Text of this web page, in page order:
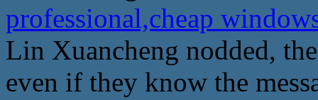
professional,cheap
Lin Xuancheng nodded,
even if they know the